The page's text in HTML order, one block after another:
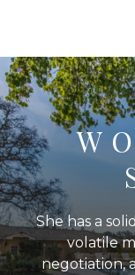
She has a
volatile
negotiation,